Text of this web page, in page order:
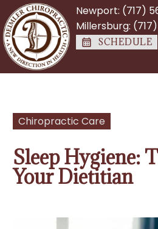
SCHEDULE
Newport: (717)
Millersburg:
Chiropractic Care
Sleep Hygiene:
Your Dietitian